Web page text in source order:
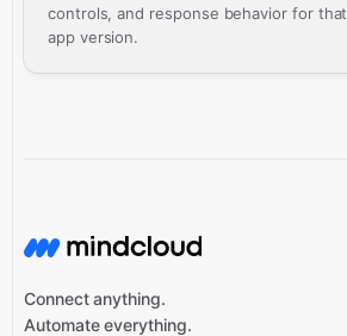
controls, and response behavior for that
app version.
Connect anything.
Automate everything.